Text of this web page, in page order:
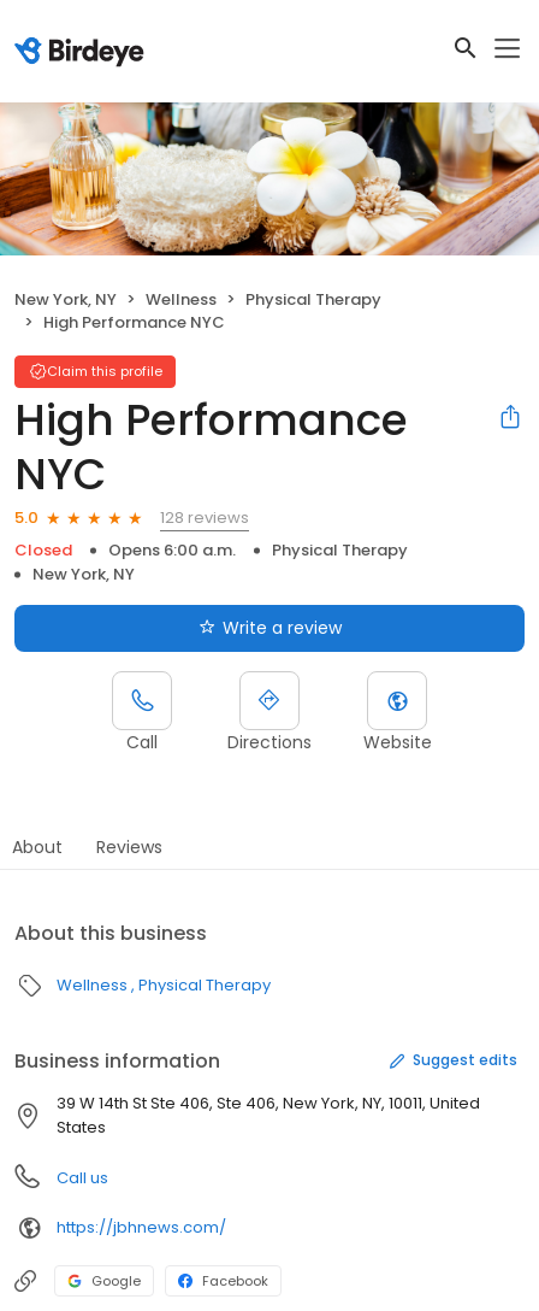
New York, NY Wellness
Physical Therapy
High Performance NYC
Claim this profile
High Performance
NYC
5.0
128 reviews
Closed
Opens 6:00 a.m.
Physical Therapy
New York, NY
Write a review
Call Directions Website
About Reviews
About this business
Wellness Physical Therapy
Business information Suggest edits
39 W 14th St Ste 406, Ste 406, New York, NY, 10011, United
States
Call us
https://jbhnews.com/
Google Facebook